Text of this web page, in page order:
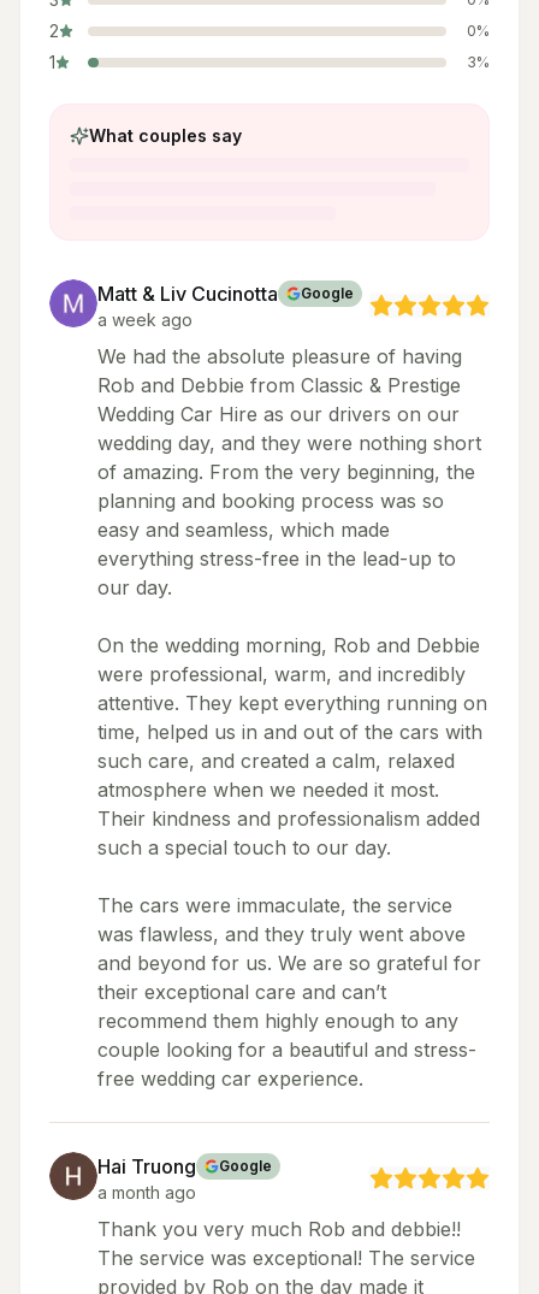
2 0%
1 3%
What couples say
Matt & Liv Cucinotta Google
a week ago
We had the absolute pleasure of having
Rob and Debbie from Classic & Prestige
Wedding Car Hire as our drivers on our
wedding day, and they were nothing short
of amazing. From the very beginning, the
planning and booking process was so
easy and seamless, which made
everything stress-free in the lead-up to
our day.
On the wedding morning, Rob and Debbie
were professional, warm, and incredibly
attentive. They kept everything running on
time, helped us in and out of the cars with
such care, and created a calm, relaxed
atmosphere when we needed it most.
Their kindness and professionalism added
such a special touch to our day.
The cars were immaculate, the service
was flawless, and they truly went above
and beyond for us. We are so grateful for
their exceptional care and can’t
recommend them highly enough to any
couple looking for a beautiful and stress-
free wedding car experience.
Hai Truong Google
a month ago
Thank you very much Rob and debbie!!
The service was exceptional! The service
provided by Rob on the day made it